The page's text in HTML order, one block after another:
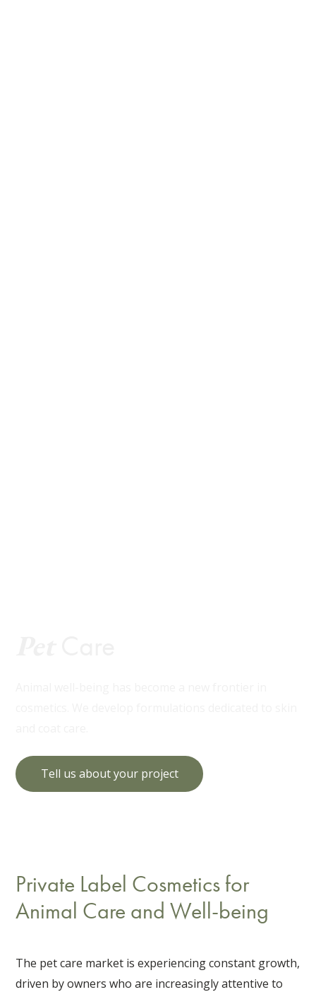
Tell us about your project
Private Label Cosmetics for
Animal Care and Well-being
The pet care market is experiencing constant growth,
driven by owners who are increasingly attentive to